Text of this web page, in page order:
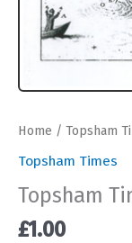
Home / Topsham
Topsham Times
Topsham
£1.00